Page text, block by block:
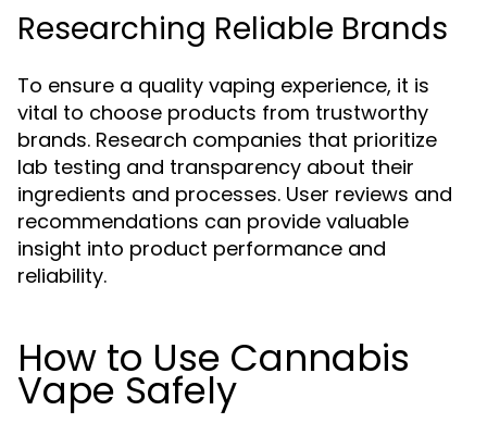
Researching Reliable Brands
To ensure a quality vaping experience, it is
vital to choose products from trustworthy
brands. Research companies that prioritize
lab testing and transparency about their
ingredients and processes. User reviews and
recommendations can provide valuable
insight into product performance and
reliability.
How to Use Cannabis
Vape Safely